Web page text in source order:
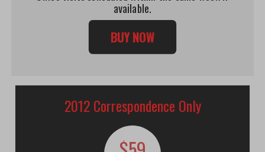
available.
BUY NOW
2012 Correspondence Only